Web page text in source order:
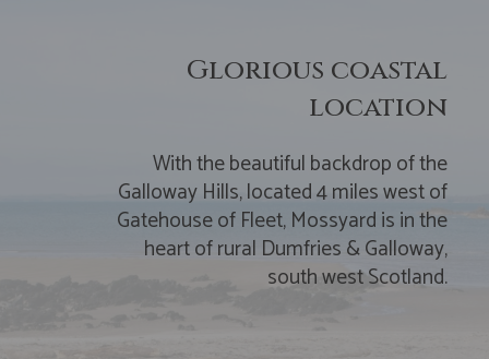
Glorious coastal
location
With the beautiful backdrop of the
Galloway Hills, located 4 miles west of
Gatehouse of Fleet, Mossyard is in the
heart of rural Dumfries&Galloway,
south west Scotland.